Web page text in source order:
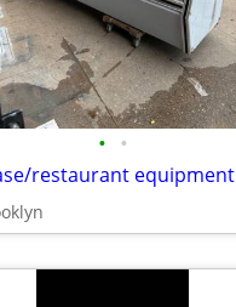
• •
restaurant equipment